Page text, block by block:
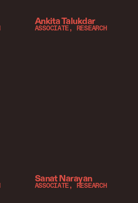
Ankita Talukdar
ASSOCIATE, RESEARCH
Sanat Narayan
ASSOCIATE, RESEARCH